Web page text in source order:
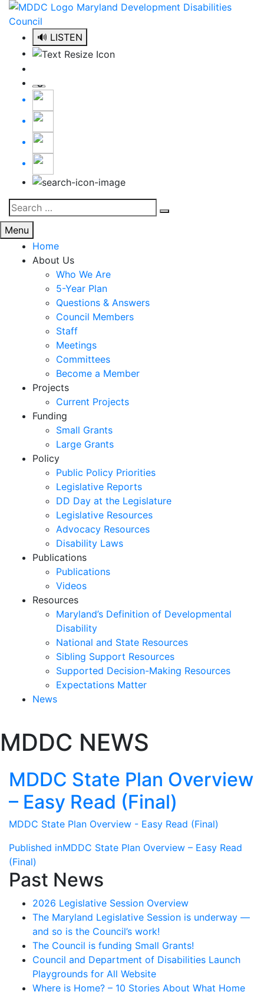
Skip
content
🔊 LISTEN
Search
for:
Menu
Home
About Us
Who We Are
5-Year Plan
Questions & Answers
Council Members
Staff
Meetings
Committees
Become a Member
Projects
Current Projects
Funding
Small Grants
Large Grants
Policy
Public Policy Priorities
Legislative Reports
DD Day at the Legislature
Legislative Resources
Advocacy Resources
Disability Laws
Publications
Publications
Videos
Resources
Maryland’s Definition of Developmental
Disability
National and State Resources
Sibling Support Resources
Supported Decision-Making Resources
Expectations Matter
News
past
slideshow
MDDC NEWS
MDDC State Plan Overview
– Easy Read (Final)
MDDC State Plan Overview - Easy Read (Final)
Post
navigation
Published inMDDC State Plan Overview – Easy Read
(Final)
Past News
2026 Legislative Session Overview
The Maryland Legislative Session is underway —
and so is the Council’s work!
The Council is funding Small Grants!
Council and Department of Disabilities Launch
Playgrounds for All Website
Where is Home? – 10 Stories About What Home